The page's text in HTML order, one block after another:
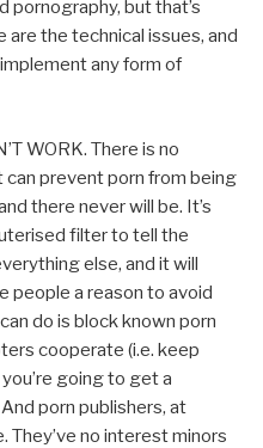
but that’s
the technical issues, and
any form of
WORK. There is no
prevent porn from being
there never will be. It’s
filter to tell the
else, and it will
people a reason to avoid
do is block known porn
cooperate (i.e. keep
going to get a
porn publishers, at
no interest minors